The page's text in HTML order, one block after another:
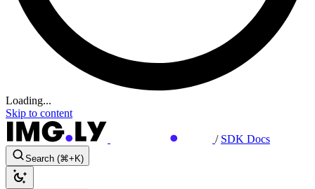
Loading...
Skip to content
/ SDK Docs
Search (⌘+K)